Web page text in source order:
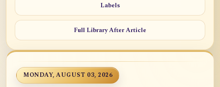
Labels
Full Library After Article
MONDAY, AUGUST 03, 2026